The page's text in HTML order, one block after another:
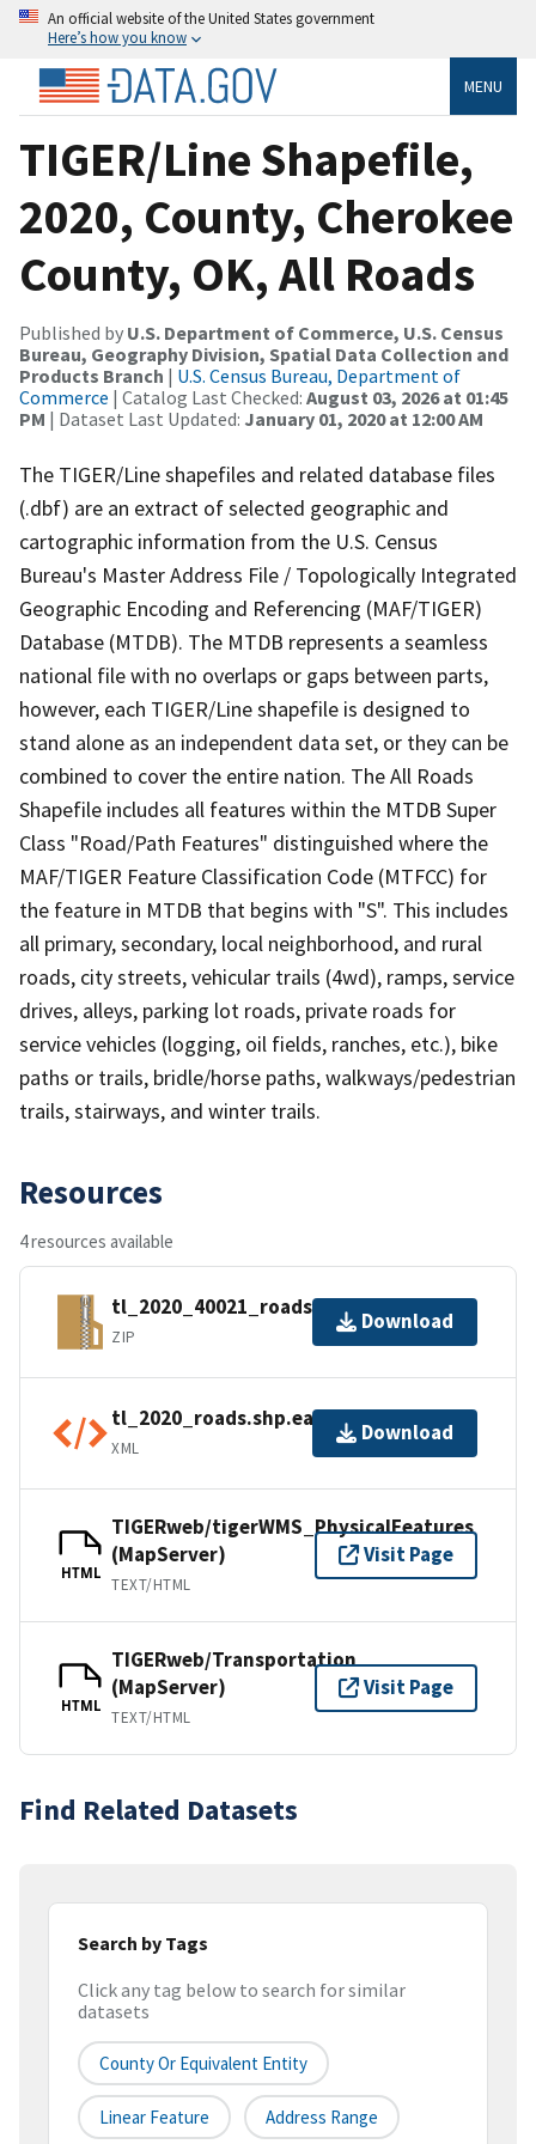
An official website of the United States government
Here’s how you know
MENU
TIGER/Line Shapefile,
2020, County, Cherokee
County, OK, All Roads
Published by U.S. Department of Commerce, U.S. Census
Bureau, Geography Division, Spatial Data Collection and
Products Branch | U.S. Census Bureau, Department of
Commerce | Catalog Last Checked: August 03, 2026 at 01:45
PM | Dataset Last Updated: January 01, 2020 at 12:00 AM
The TIGER/Line shapefiles and related database files
(.dbf) are an extract of selected geographic and
cartographic information from the U.S. Census
Bureau's Master Address File / Topologically Integrated
Geographic Encoding and Referencing (MAF/TIGER)
Database (MTDB). The MTDB represents a seamless
national file with no overlaps or gaps between parts,
however, each TIGER/Line shapefile is designed to
stand alone as an independent data set, or they can be
combined to cover the entire nation. The All Roads
Shapefile includes all features within the MTDB Super
Class "Road/Path Features" distinguished where the
MAF/TIGER Feature Classification Code (MTFCC) for
the feature in MTDB that begins with "S". This includes
all primary, secondary, local neighborhood, and rural
roads, city streets, vehicular trails (4wd), ramps, service
drives, alleys, parking lot roads, private roads for
service vehicles (logging, oil fields, ranches, etc.), bike
paths or trails, bridle/horse paths, walkways/pedestrian
trails, stairways, and winter trails.
Resources
4 resources available
tl_2020_40021_roads.zip
ZIP
Download
tl_2020_roads.shp.ea.iso.xml
XML
Download
HTML
TIGERweb/tigerWMS_PhysicalFeatures
(MapServer)
TEXT/HTML
Visit Page
HTML
TIGERweb/Transportation
(MapServer)
TEXT/HTML
Visit Page
Find Related Datasets
Search by Tags
Click any tag below to search for similar
datasets
County Or Equivalent Entity
Linear Feature Address Range